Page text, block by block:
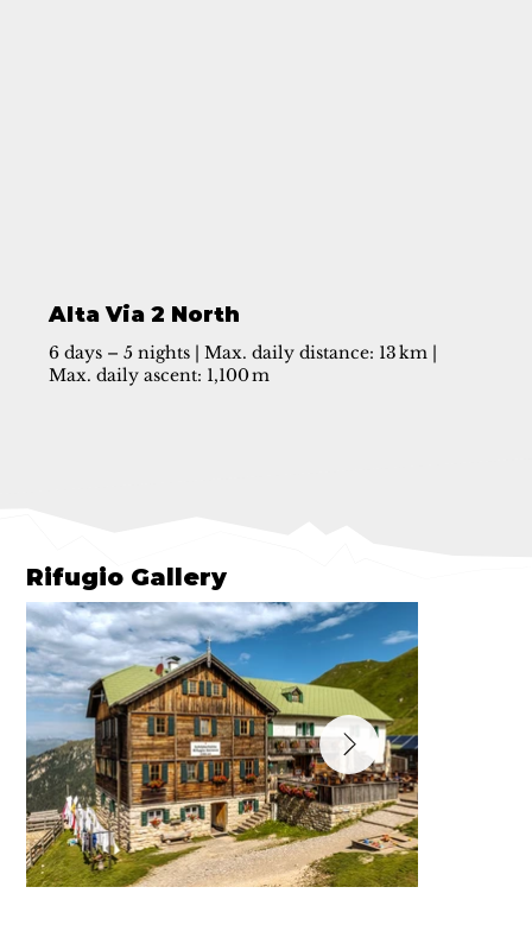
Alta Via 2 North
6 days – 5 nights | Max. daily distance: 13 km |
Max. daily ascent: 1,100 m
Rifugio Gallery